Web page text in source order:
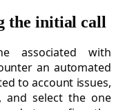
the initial call
associated with
an automated
to account issues,
and select the one